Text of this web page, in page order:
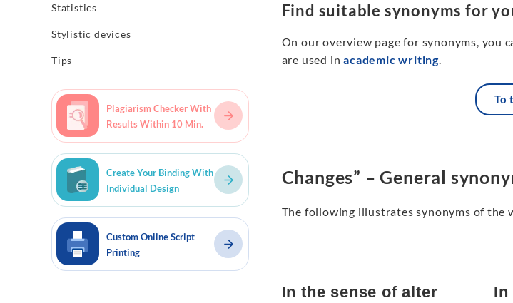
Statistics
Stylistic devices
Tips
Plagiarism Checker With
Results Within 10 Min.
Create Your Binding With
Individual Design
Custom Online Script
Printing
Find suitable synonyms for
On our overview page for synonyms, you
are used inacademic writing.
To
Changes” – General
The following illustrates synonyms of the
In the sense of alter In